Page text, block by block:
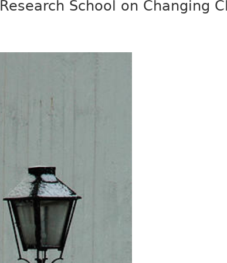
School on Changing